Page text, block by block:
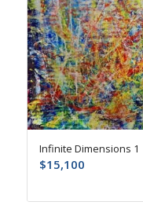
Infinite Dimensions 1
$15,100